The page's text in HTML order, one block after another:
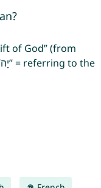
of God” (from